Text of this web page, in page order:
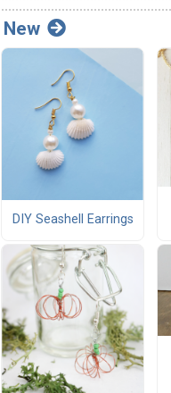
New
DIY Seashell Earrings